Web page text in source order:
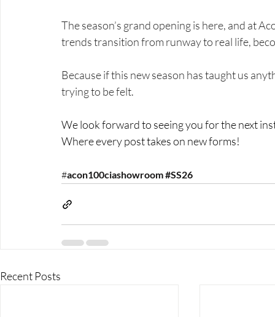
The season’s grand opening is here, and at
trends transition from runway to real life,
Because if this new season has taught us
trying to be felt.
We look forward to seeing you for the next
Where every post takes on new forms!
#acon100ciashowroom #SS26
Recent Posts